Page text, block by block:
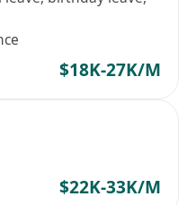
$18K-27K/M
$22K-33K/M